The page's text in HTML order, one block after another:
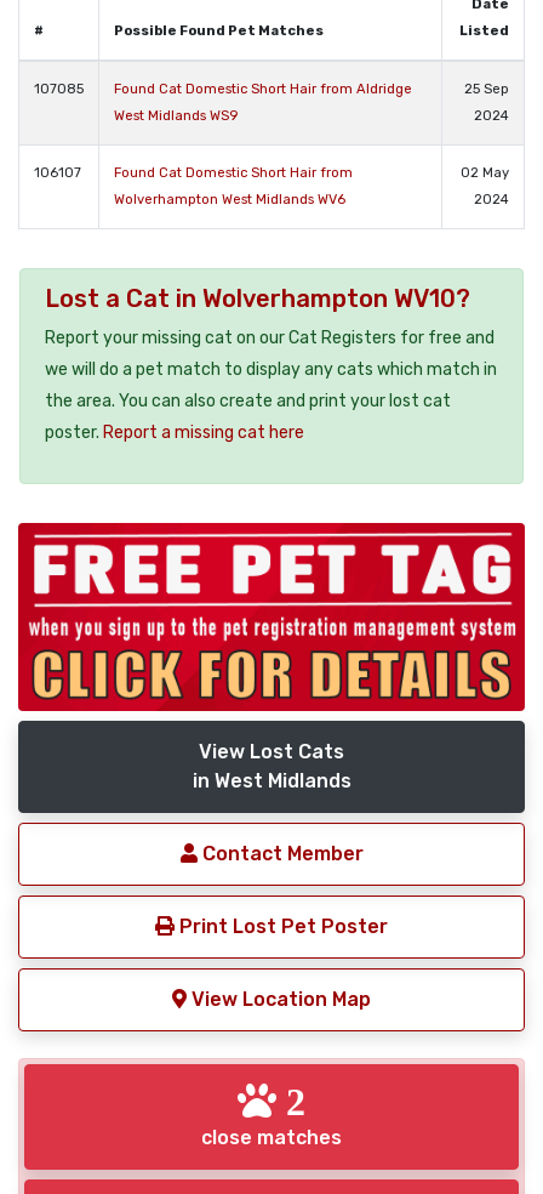
# Possible Found Pet Matches
Date
Listed
107085
Found Cat Domestic Short Hair from Aldridge
West Midlands WS9
25 Sep
2024
106107
Found Cat Domestic Short Hair from
Wolverhampton West Midlands WV6
02 May
2024
Lost a Cat in Wolverhampton WV10?
Report your missing cat on our Cat Registers for free and
we will do a pet match to display any cats which match in
the area. You can also create and print your lost cat
poster. Report a missing cat here
View Lost Cats
in West Midlands
Contact Member
Print Lost Pet Poster
View Location Map
2
close matches